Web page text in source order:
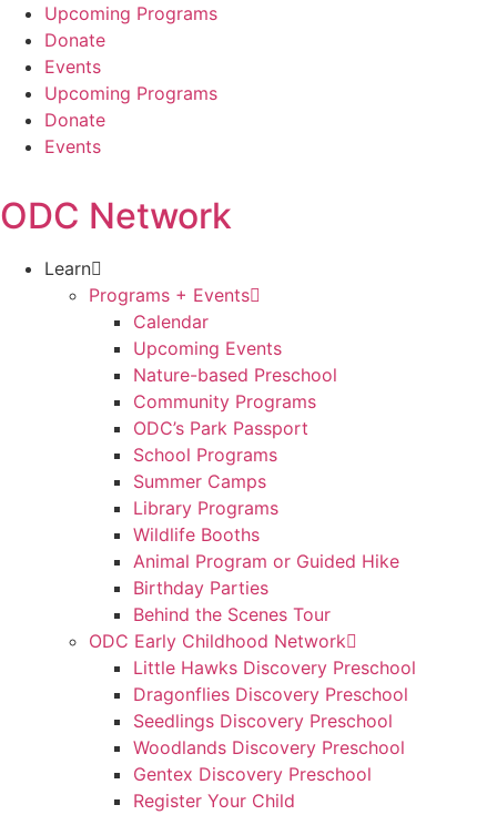
Skip
content
Upcoming Programs
Donate
Events
Upcoming Programs
Donate
Events
ODC Network
Learn
Programs + Events
Calendar
Upcoming Events
Nature-based Preschool
Community Programs
ODC’s Park Passport
School Programs
Summer Camps
Library Programs
Wildlife Booths
Animal Program or Guided Hike
Birthday Parties
Behind the Scenes Tour
ODC Early Childhood Network
Little Hawks Discovery Preschool
Dragonflies Discovery Preschool
Seedlings Discovery Preschool
Woodlands Discovery Preschool
Gentex Discovery Preschool
Register Your Child